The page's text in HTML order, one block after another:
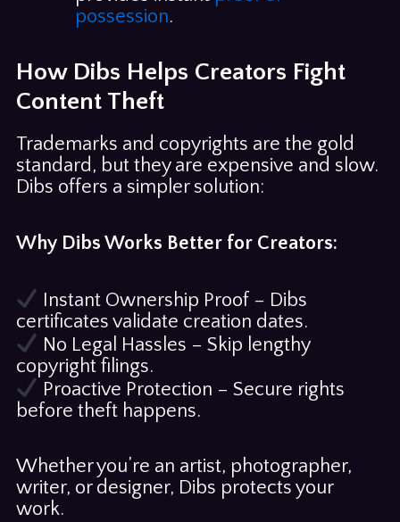
possession.
How Dibs Helps Creators Fight
Content Theft
Trademarks and copyrights are the gold
standard, but they are expensive and slow.
Dibs offers a simpler solution:
Why Dibs Works Better for Creators:
Instant Ownership Proof – Dibs
certificates validate creation dates.
No Legal Hassles – Skip lengthy
copyright filings.
Proactive Protection – Secure rights
before theft happens.
Whether you’re an artist, photographer,
writer, or designer, Dibs protects your
work.